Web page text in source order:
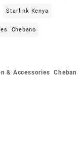
Starlink Kenya
Chebano
& Accessories Cheban